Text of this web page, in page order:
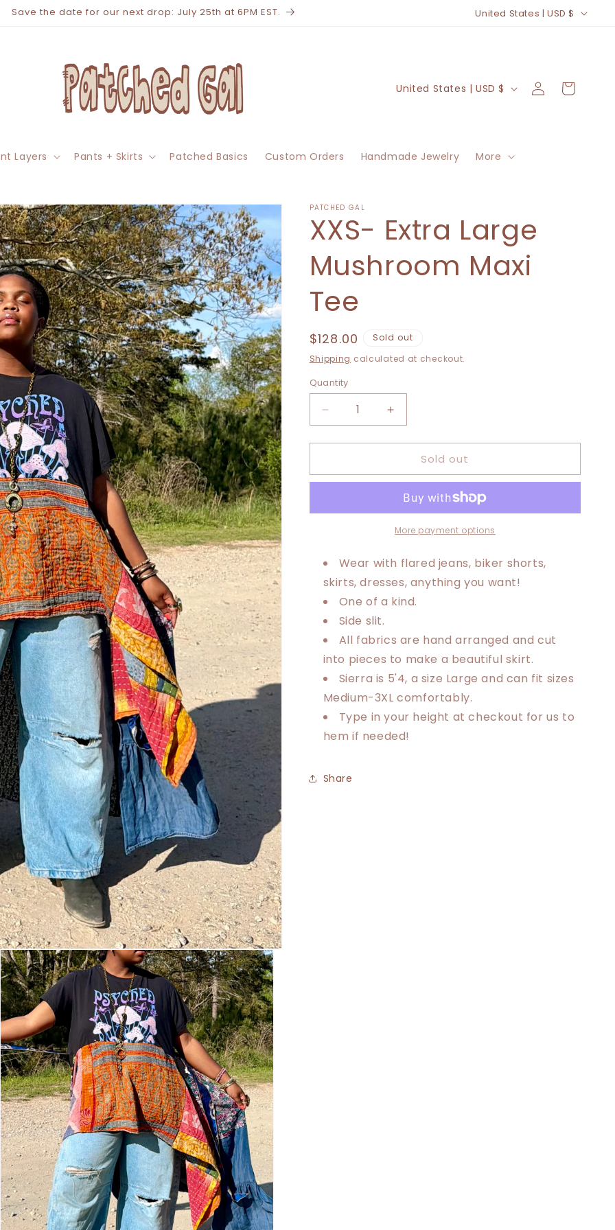
Save the date for our next drop: July 25th at 6PM EST.
C
t
g
i
o
United States | USD $
Layers Pants + Skirts Patched Basics Custom Orders Handmade Jewelry More
C
n
/
r
e
o
n
United States | USD $
Log
in
Cart
PATCHED GAL
XXS- Extra Large
Mushroom Maxi
Tee
Regular
price
$128.00
Sold out
Shipping calculated at checkout.
Quantity
Decrease
quantity
for
Extra
Maxi
Increase
quantity
for
Extra
Mushroom
Maxi
Tee
Sold out
More payment options
Wear with flared jeans, biker shorts,
skirts, dresses, anything you want!
One of a kind.
Side slit.
All fabrics are hand arranged and cut
into pieces to make a beautiful skirt.
Sierra is 5'4, a size Large and can fit sizes
Medium-3XL comfortably.
Type in your height at checkout for us to
hem if needed!
Share